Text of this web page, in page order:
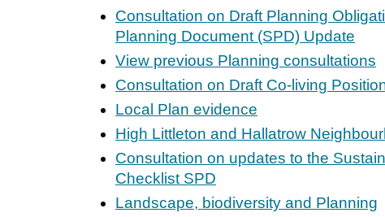
Consultation on Draft Planning
Planning Document (SPD) Update
View previous Planning consultations
Consultation on Draft Co-living
Local Plan evidence
High Littleton and Hallatrow
Consultation on updates to the
Checklist SPD
Landscape, biodiversity and Planning